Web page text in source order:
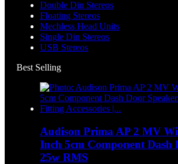
Double Din Stereos
Floating Stereos
Mechless Head Units
Single Din Stereos
USB Stereos
Best Selling
Audison Prima AP 2 MV
Inch 5cm Component Dash
25w RMS